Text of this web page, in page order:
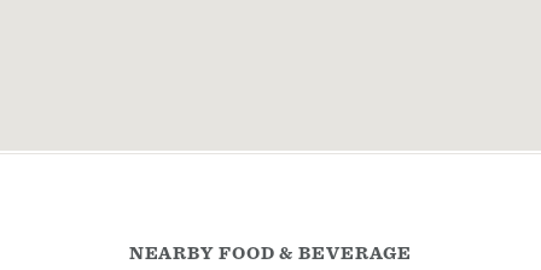
NEARBY FOOD & BEVERAGE